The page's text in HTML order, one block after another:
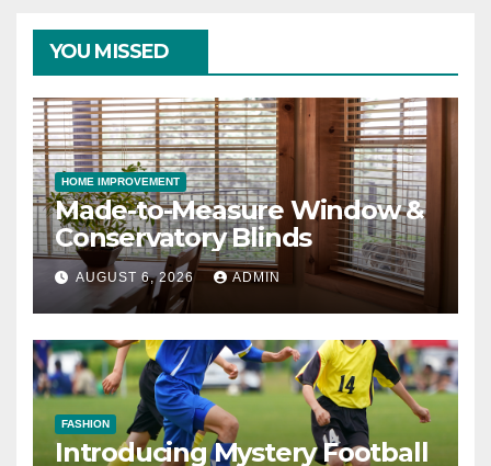
YOU MISSED
HOME IMPROVEMENT
Made-to-Measure Window &
Conservatory Blinds
AUGUST 6, 2026 ADMIN
FASHION
Introducing Mystery Football